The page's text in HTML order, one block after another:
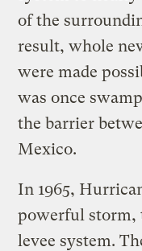
of the
result, whole
were made
was once
the barrier
Mexico.
In 1965,
powerful storm,
levee system.